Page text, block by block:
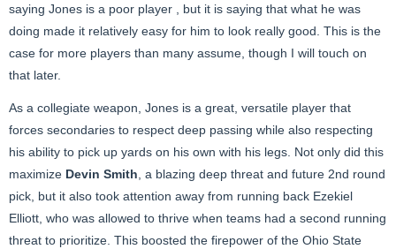
saying Jones is a poor player , but it is saying that what he was
doing made it relatively easy for him to look really good. This is the
case for more players than many assume, though I will touch on
that later.
As a collegiate weapon, Jones is a great, versatile player that
forces secondaries to respect deep passing while also respecting
his ability to pick up yards on his own with his legs. Not only did this
maximize Devin Smith, a blazing deep threat and future 2nd round
pick, but it also took attention away from running back Ezekiel
Elliott, who was allowed to thrive when teams had a second running
threat to prioritize. This boosted the firepower of the Ohio State